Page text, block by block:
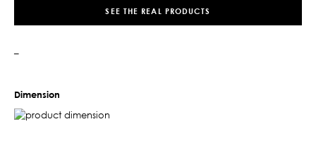
SEE THE REAL PRODUCTS
–
Dimension